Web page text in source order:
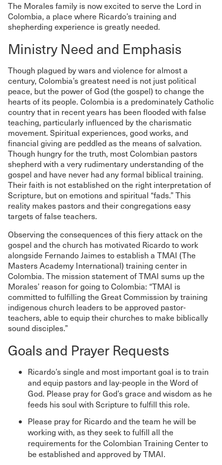
The Morales family is now excited to serve the Lord in
Colombia, a place where Ricardo’s training and
shepherding experience is greatly needed.
Ministry Need and Emphasis
Though plagued by wars and violence for almost a
century, Colombia’s greatest need is not just political
peace, but the power of God (the gospel) to change the
hearts of its people. Colombia is a predominately Catholic
country that in recent years has been flooded with false
teaching, particularly influenced by the charismatic
movement. Spiritual experiences, good works, and
financial giving are peddled as the means of salvation.
Though hungry for the truth, most Colombian pastors
shepherd with a very rudimentary understanding of the
gospel and have never had any formal biblical training.
Their faith is not established on the right interpretation of
Scripture, but on emotions and spiritual “fads.” This
reality makes pastors and their congregations easy
targets of false teachers.
Observing the consequences of this fiery attack on the
gospel and the church has motivated Ricardo to work
alongside Fernando Jaimes to establish a TMAI (The
Masters Academy International) training center in
Colombia. The mission statement of TMAI sums up the
Morales’ reason for going to Colombia: “TMAI is
committed to fulfilling the Great Commission by training
indigenous church leaders to be approved pastor-
teachers, able to equip their churches to make biblically
sound disciples.”
Goals and Prayer Requests
Ricardo’s single and most important goal is to train
and equip pastors and lay-people in the Word of
God. Please pray for God’s grace and wisdom as he
feeds his soul with Scripture to fulfill this role.
Please pray for Ricardo and the team he will be
working with, as they seek to fulfill all the
requirements for the Colombian Training Center to
be established and approved by TMAI.